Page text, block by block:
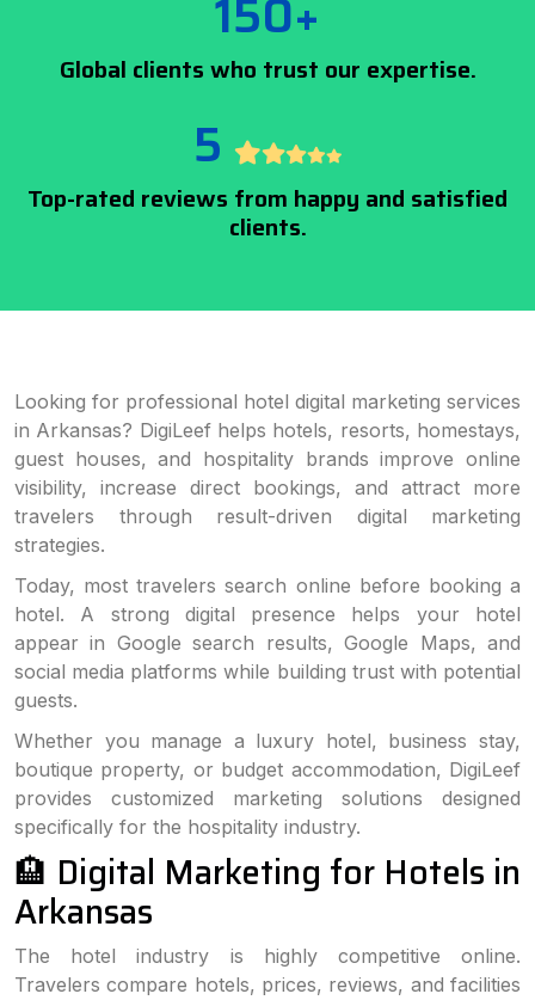
150+
Global clients who trust our expertise.
5
Top-rated reviews from happy and satisfied
clients.
Looking for professional hotel digital marketing services
in Arkansas? DigiLeef helps hotels, resorts, homestays,
guest houses, and hospitality brands improve online
visibility, increase direct bookings, and attract more
travelers through result-driven digital marketing
strategies.
Today, most travelers search online before booking a
hotel. A strong digital presence helps your hotel
appear in Google search results, Google Maps, and
social media platforms while building trust with potential
guests.
Whether you manage a luxury hotel, business stay,
boutique property, or budget accommodation, DigiLeef
provides customized marketing solutions designed
specifically for the hospitality industry.
🏨 Digital Marketing for Hotels in
Arkansas
The hotel industry is highly competitive online.
Travelers compare hotels, prices, reviews, and facilities